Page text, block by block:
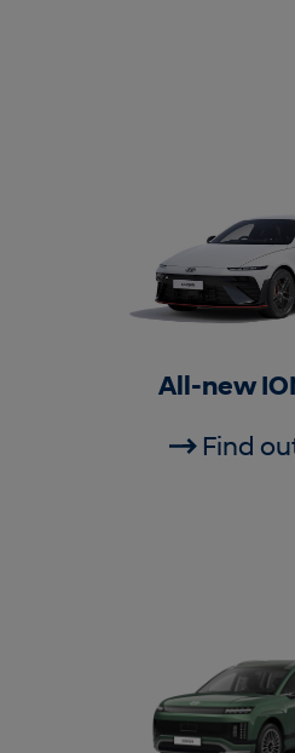
All-new
Find